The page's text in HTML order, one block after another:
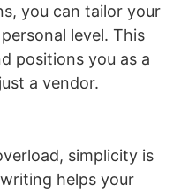
you can tailor your
level. This
positions you as a
a vendor.
simplicity is
helps your